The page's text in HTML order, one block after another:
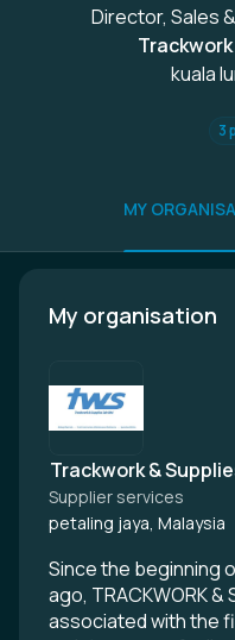
Director, Sales
kuala
3
MY
My organisation
Trackwork &
Supplier services
petaling jaya, Malaysia
Since the beginning
ago, TRACKWORK &
associated with the